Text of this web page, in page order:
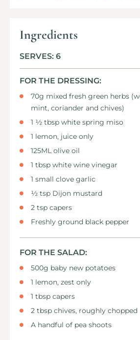
Ingredients
SERVES: 6
FOR THE DRESSING:
70g mixed fresh green herbs
mint, coriander and chives)
1 ½ tbsp white spring miso
1 lemon, juice only
125ML olive oil
1 tbsp white wine vinegar
1 small clove garlic
½ tsp Dijon mustard
2 tsp capers
Freshly ground black pepper
FOR THE SALAD:
500g baby new potatoes
1 lemon, zest only
1 tbsp capers
2 tbsp chives, roughly chopped
A handful of pea shoots